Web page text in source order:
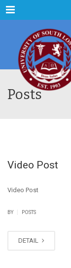
Menu
Posts
Video Post
Video Post
BY POSTS
DETAIL